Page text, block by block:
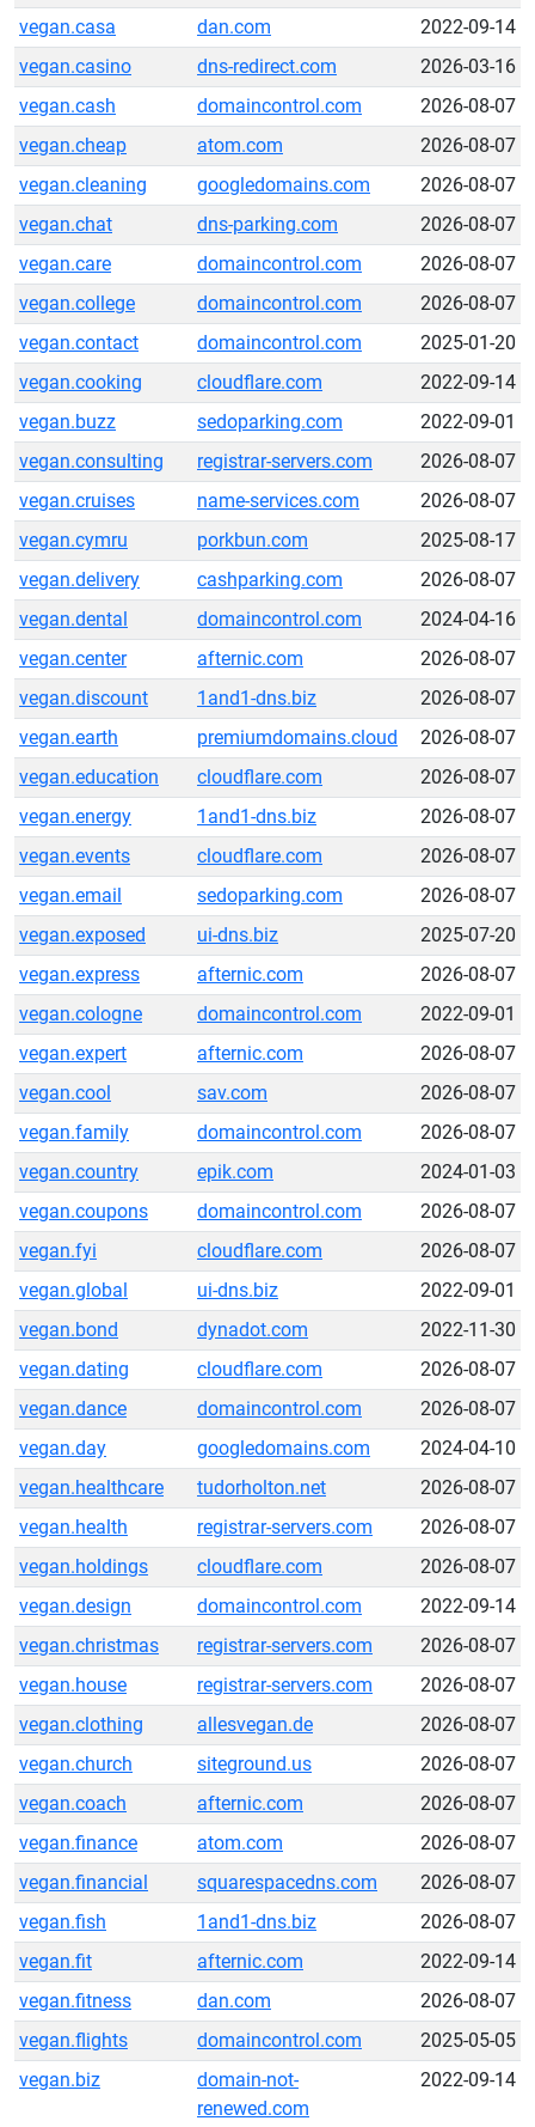
vegan.casa
dan.com
2022-09-14
vegan.casino
dns-redirect.com
2026-03-16
vegan.cash
domaincontrol.com
2026-08-07
vegan.cheap
atom.com
2026-08-07
vegan.cleaning
googledomains.com
2026-08-07
vegan.chat
dns-parking.com
2026-08-07
vegan.care
domaincontrol.com
2026-08-07
vegan.college
domaincontrol.com
2026-08-07
vegan.contact
domaincontrol.com
2025-01-20
vegan.cooking
cloudflare.com
2022-09-14
vegan.buzz
sedoparking.com
2022-09-01
vegan.consulting
registrar-servers.com
2026-08-07
vegan.cruises
name-services.com
2026-08-07
vegan.cymru
porkbun.com
2025-08-17
vegan.delivery
cashparking.com
2026-08-07
vegan.dental
domaincontrol.com
2024-04-16
vegan.center
afternic.com
2026-08-07
vegan.discount
1and1-dns.biz
2026-08-07
vegan.earth
premiumdomains.cloud
2026-08-07
vegan.education
cloudflare.com
2026-08-07
vegan.energy
1and1-dns.biz
2026-08-07
vegan.events
cloudflare.com
2026-08-07
vegan.email
sedoparking.com
2026-08-07
vegan.exposed
ui-dns.biz
2025-07-20
vegan.express
afternic.com
2026-08-07
vegan.cologne
domaincontrol.com
2022-09-01
vegan.expert
afternic.com
2026-08-07
vegan.cool
sav.com
2026-08-07
vegan.family
domaincontrol.com
2026-08-07
vegan.country
epik.com
2024-01-03
vegan.coupons
domaincontrol.com
2026-08-07
vegan.fyi
cloudflare.com
2026-08-07
vegan.global
ui-dns.biz
2022-09-01
vegan.bond
dynadot.com
2022-11-30
vegan.dating
cloudflare.com
2026-08-07
vegan.dance
domaincontrol.com
2026-08-07
vegan.day
googledomains.com
2024-04-10
vegan.healthcare
tudorholton.net
2026-08-07
vegan.health
registrar-servers.com
2026-08-07
vegan.holdings
cloudflare.com
2026-08-07
vegan.design
domaincontrol.com
2022-09-14
vegan.christmas
registrar-servers.com
2026-08-07
vegan.house
registrar-servers.com
2026-08-07
vegan.clothing
allesvegan.de
2026-08-07
vegan.church
siteground.us
2026-08-07
vegan.coach
afternic.com
2026-08-07
vegan.finance
atom.com
2026-08-07
vegan.financial
squarespacedns.com
2026-08-07
vegan.fish
1and1-dns.biz
2026-08-07
vegan.fit
afternic.com
2022-09-14
vegan.fitness
dan.com
2026-08-07
vegan.flights
domaincontrol.com
2025-05-05
vegan.biz
domain-not-
renewed.com
2022-09-14